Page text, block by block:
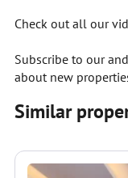
Check out all our
Subscribe to our
about new
Similar